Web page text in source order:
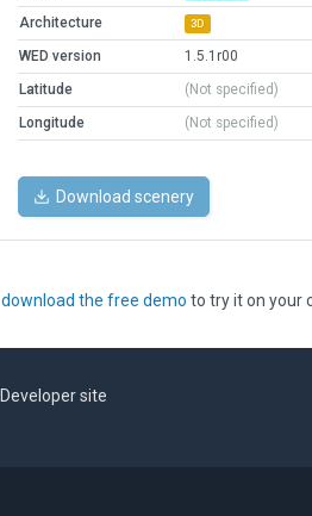
Architecture 3D
WED version
1.5.1r00
Latitude
(Not specified)
Longitude
(Not specified)
Download scenery
download the free demo to try it on your
Developer site